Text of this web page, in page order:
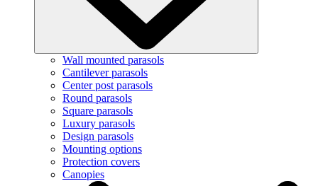
Wall mounted parasols
Cantilever parasols
Center post parasols
Round parasols
Square parasols
Luxury parasols
Design parasols
Mounting options
Protection covers
Canopies